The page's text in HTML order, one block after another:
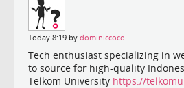
Today 8:19 by dominiccoco
Tech enthusiast specializing in
to source for high-quality
Telkom University https://